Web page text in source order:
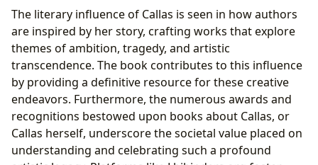
The literary influence of Callas is seen in how authors
are inspired by her story, crafting works that explore
themes of ambition, tragedy, and artistic
transcendence. The book contributes to this influence
by providing a definitive resource for these creative
endeavors. Furthermore, the numerous awards and
recognitions bestowed upon books about Callas, or
Callas herself, underscore the societal value placed on
understanding and celebrating such a profound